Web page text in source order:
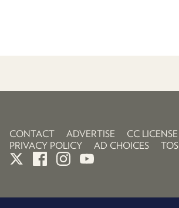
CONTACT ADVERTISE
CC LICENSE
PRIVACY POLICY
AD CHOICES TOS